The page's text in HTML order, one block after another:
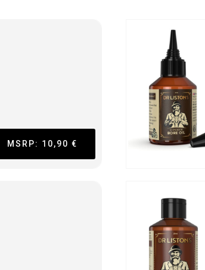
MSRP: 10,90 €